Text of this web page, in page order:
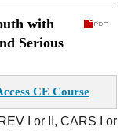
with
Serious
CE Course
I or II, CARS I or